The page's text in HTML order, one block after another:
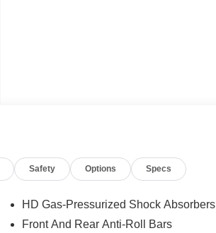
Safety Options Specs
HD Gas-Pressurized Shock Absorbers
Front And Rear Anti-Roll Bars